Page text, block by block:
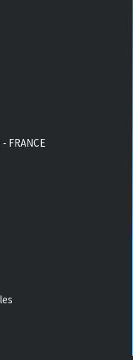
FRANCE